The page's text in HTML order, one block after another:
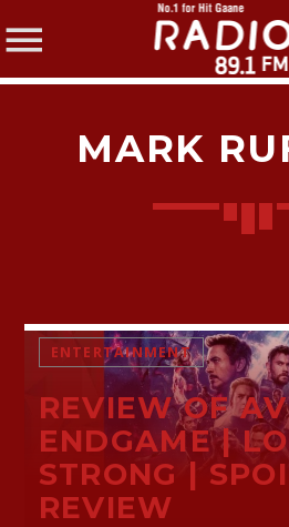
MARK
ENTERTAINMENT
REVIEW OF
ENDGAME |
STRONG |
REVIEW